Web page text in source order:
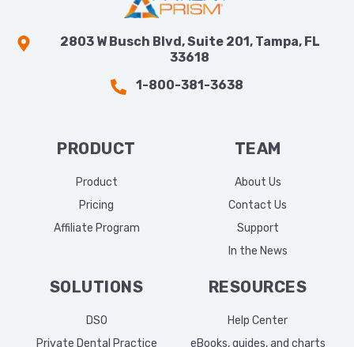
2803 W Busch Blvd, Suite 201, Tampa, FL
33618
1-800-381-3638
PRODUCT
Product
Pricing
Affiliate Program
TEAM
About Us
Contact Us
Support
In the News
SOLUTIONS
DSO
Private Dental Practice
RESOURCES
Help Center
eBooks, guides, and charts